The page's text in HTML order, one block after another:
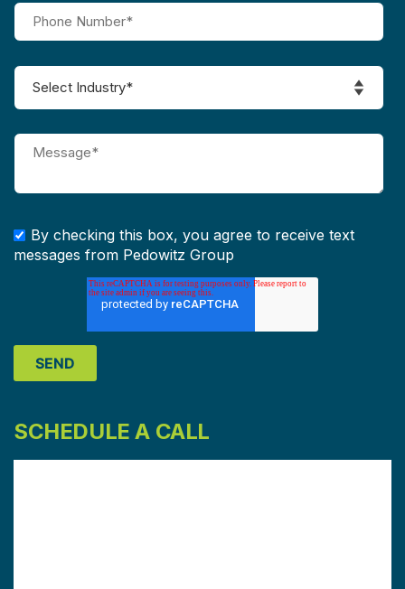
By checking this box, you agree to receive text
messages from Pedowitz Group
SCHEDULE A CALL